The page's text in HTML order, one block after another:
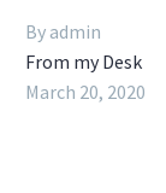
By admin
From my Desk
March 20, 2020